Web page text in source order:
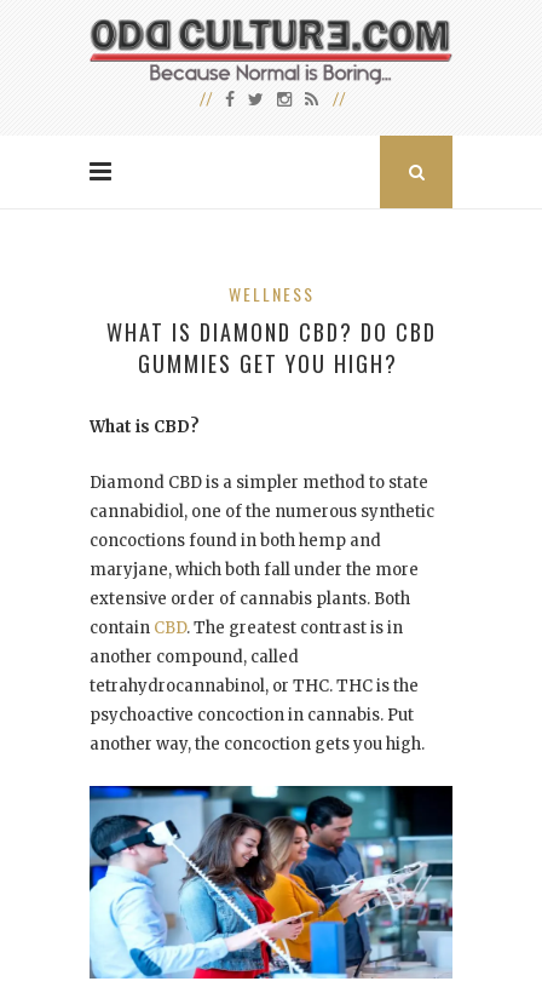
WELLNESS
WHAT IS DIAMOND CBD? DO CBD
GUMMIES GET YOU HIGH?
What is CBD?
Diamond CBD is a simpler method to state
cannabidiol, one of the numerous synthetic
concoctions found in both hemp and
maryjane, which both fall under the more
extensive order of cannabis plants. Both
contain CBD. The greatest contrast is in
another compound, called
tetrahydrocannabinol, or THC. THC is the
psychoactive concoction in cannabis. Put
another way, the concoction gets you high.